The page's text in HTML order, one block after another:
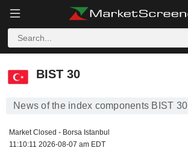
BIST 30
BIST 30
News of the index components BIST 30
Market Closed - Borsa Istanbul
11:10:11 2026-08-07 am EDT